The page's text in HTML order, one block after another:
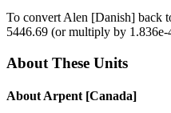
To convert Alen [Danish] back
5446.69 (or multiply by 1.836e-
About These Units
About Arpent [Canada]